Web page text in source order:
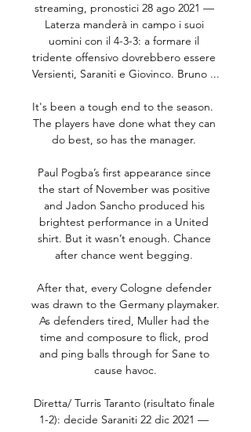
streaming, pronostici 28 ago 2021 —
Laterza manderà in campo i suoi
uomini con il 4-3-3: a formare il
tridente offensivo dovrebbero essere
Versienti, Saraniti e Giovinco. Bruno ...
It's been a tough end to the season.
The players have done what they can
do best, so has the manager.
Paul Pogba’s first appearance since
the start of November was positive
and Jadon Sancho produced his
brightest performance in a United
shirt. But it wasn’t enough. Chance
after chance went begging.
After that, every Cologne defender
was drawn to the Germany playmaker.
As defenders tired, Muller had the
time and composure to flick, prod
and ping balls through for Sane to
cause havoc.
Diretta/ Turris Taranto (risultato finale
1-2): decide Saraniti 22 dic 2021 —